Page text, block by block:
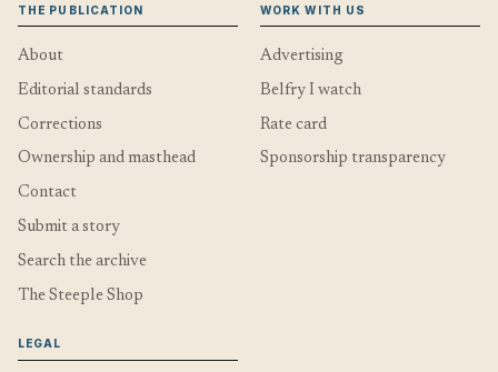
THE PUBLICATION
About
Editorial standards
Corrections
Ownership and masthead
Contact
Submit a story
Search the archive
The Steeple Shop
WORK WITH US
Advertising
Belfry I watch
Rate card
Sponsorship transparency
LEGAL